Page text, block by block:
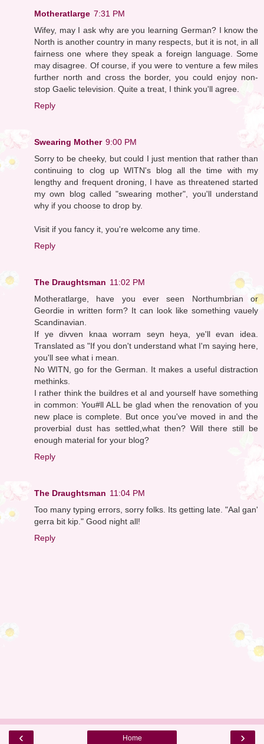
Motheratlarge 7:31 PM
Wifey, may I ask why are you learning German? I know the
North is another country in many respects, but it is not, in all
fairness one where they speak a foreign language. Some
may disagree. Of course, if you were to venture a few miles
further north and cross the border, you could enjoy non-
stop Gaelic television. Quite a treat, I think you'll agree.
Reply
Swearing Mother 9:00 PM
Sorry to be cheeky, but could I just mention that rather than
continuing to clog up WITN's blog all the time with my
lengthy and frequent droning, I have as threatened started
my own blog called "swearing mother", you'll understand
why if you choose to drop by.
Visit if you fancy it, you're welcome any time.
Reply
The Draughtsman 11:02 PM
Motheratlarge, have you ever seen Northumbrian or
Geordie in written form? It can look like something vauely
Scandinavian.
If ye divven knaa worram seyn heya, ye'll evan idea.
Translated as "If you don't understand what I'm saying here,
you'll see what i mean.
No WITN, go for the German. It makes a useful distraction
methinks.
I rather think the buildres et al and yourself have something
in common: You#ll ALL be glad when the renovation of you
new place is complete. But once you've moved in and the
proverbial dust has settled,what then? Will there still be
enough material for your blog?
Reply
The Draughtsman 11:04 PM
Too many typing errors, sorry folks. Its getting late. "Aal gan'
gerra bit kip." Good night all!
Reply
‹ ›
Home